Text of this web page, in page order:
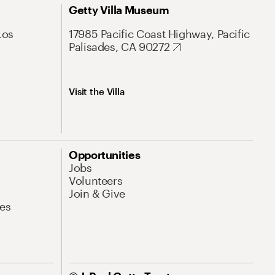
Getty Villa Museum
17985 Pacific Coast Highway, Pacific
Palisades, CA 90272
Visit the Villa
Opportunities
Jobs
Volunteers
Join & Give